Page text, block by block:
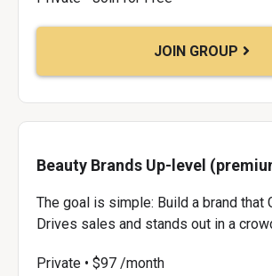
JOIN GROUP
Beauty Brands Up-level
The goal is simple: Build a brand that
Drives sales and stands out in a
Private • $97 /month